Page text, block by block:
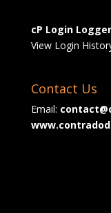
cP Login Logger
View Login
Contact Us
Email: